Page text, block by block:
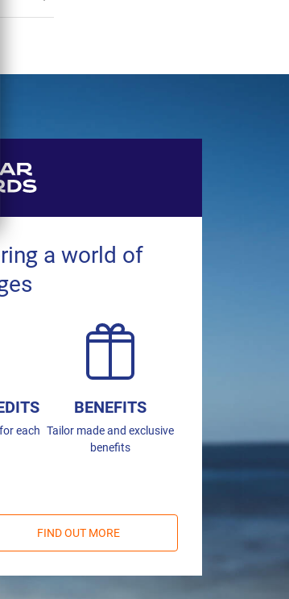
a world of
each
BENEFITS
Tailor made and exclusive
benefits
FIND OUT MORE